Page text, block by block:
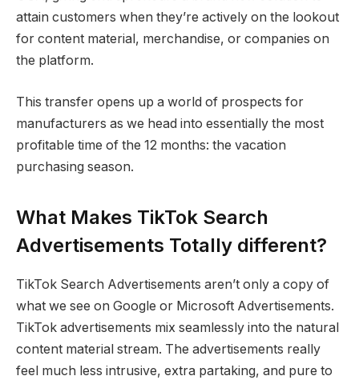
attain customers when they’re actively on the lookout
for content material, merchandise, or companies on
the platform.
This transfer opens up a world of prospects for
manufacturers as we head into essentially the most
profitable time of the 12 months: the vacation
purchasing season.
What Makes TikTok Search
Advertisements Totally different?
TikTok Search Advertisements aren’t only a copy of
what we see on Google or Microsoft Advertisements.
TikTok advertisements mix seamlessly into the natural
content material stream. The advertisements really
feel much less intrusive, extra partaking, and pure to